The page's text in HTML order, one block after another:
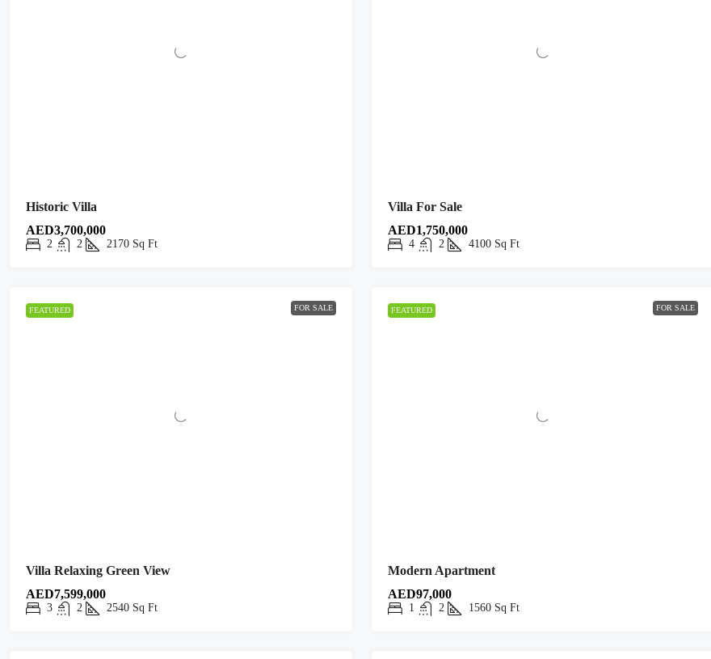
Historic Villa
AED3,700,000
2 2 2170 Sq Ft
Villa For Sale
AED1,750,000
4 2 4100 Sq Ft
FEATURED FOR SALE
Villa Relaxing Green View
AED7,599,000
3 2 2540 Sq Ft
FEATURED FOR SALE
Modern Apartment
AED97,000
1 2 1560 Sq Ft